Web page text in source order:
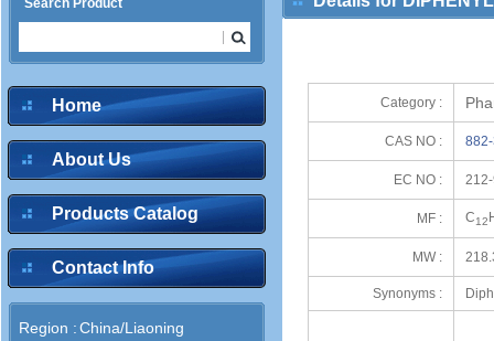
Search Product
Home
About Us
Products Catalog
Contact Info
Region :China/Liaoning
Category :
CAS NO :
EC NO :
MF : C12
MW :
Synonyms :